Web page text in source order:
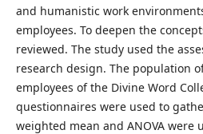
and humanistic work
employees. To deepen the
reviewed. The study used the
research design. The population
employees of the Divine Word
questionnaires were used to
weighted mean and ANOVA were